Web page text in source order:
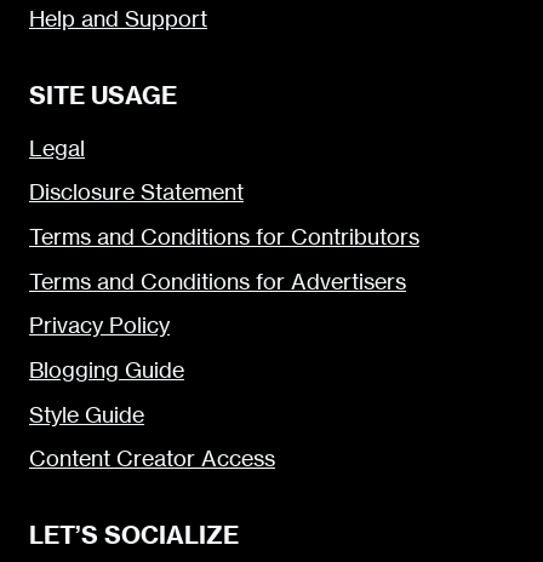
Help and Support
SITE USAGE
Legal
Disclosure Statement
Terms and Conditions for Contributors
Terms and Conditions for Advertisers
Privacy Policy
Blogging Guide
Style Guide
Content Creator Access
LET’S SOCIALIZE